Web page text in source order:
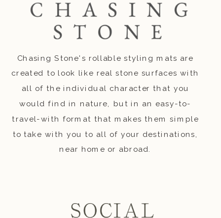
Chasing Stone's rollable styling mats are
created to look like real stone surfaces with
all of the individual character that you
would find in nature, but in an easy-to-
travel-with format that makes them simple
to take with you to all of your destinations,
near home or abroad.